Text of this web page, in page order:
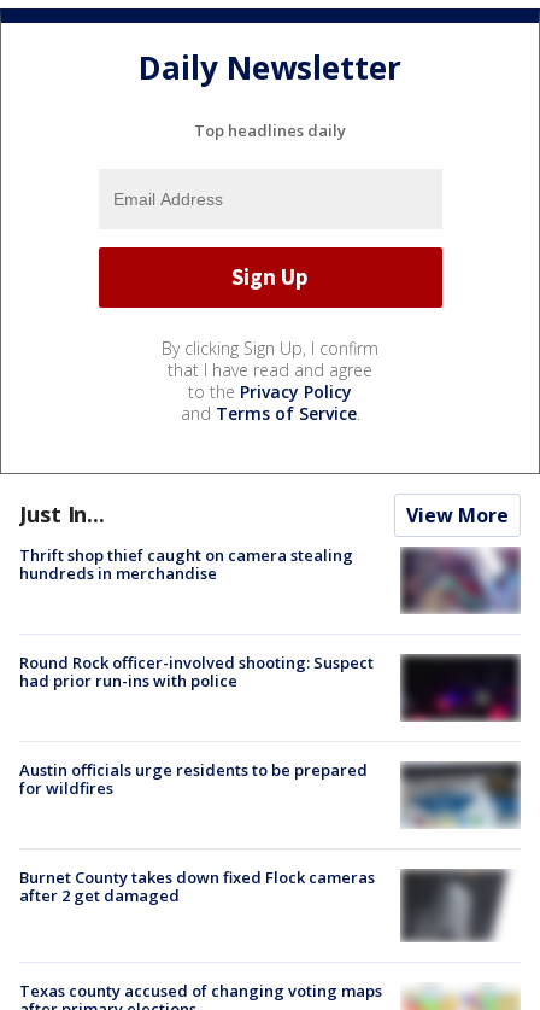
Daily Newsletter
Top headlines daily
By clicking Sign Up, I confirm
that I have read and agree
to the Privacy Policy
and Terms of Service.
Just In... View More
Thrift shop thief caught on camera stealing
hundreds in merchandise
Round Rock officer-involved shooting: Suspect
had prior run-ins with police
Austin officials urge residents to be prepared
for wildfires
Burnet County takes down fixed Flock cameras
after 2 get damaged
Texas county accused of changing voting maps